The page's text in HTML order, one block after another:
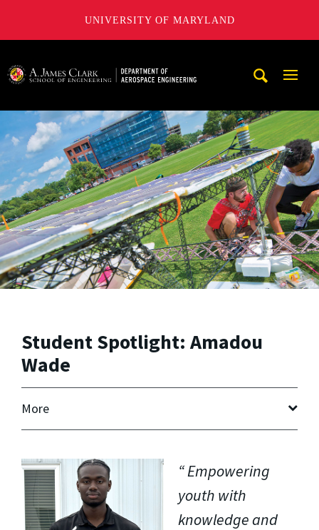
UNIVERSITY OF MARYLAND
Student Spotlight: Amadou
Wade
More
Empowering
youth with
knowledge and